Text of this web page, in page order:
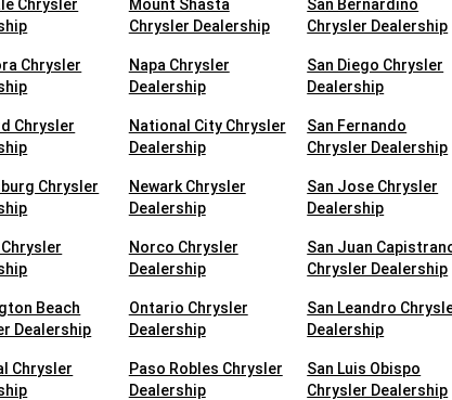
Chrysler
Chrysler
Chrysler
Chrysler
Beach
Dealership
Chrysler
Mount Shasta
Chrysler Dealership
Napa Chrysler
Dealership
National City Chrysler
Dealership
Newark Chrysler
Dealership
Norco Chrysler
Dealership
Ontario Chrysler
Dealership
Paso Robles Chrysler
Dealership
San Bernardino
Chrysler Dealership
San Diego Chrysler
Dealership
San Fernando
Chrysler Dealership
San Jose Chrysler
Dealership
San Juan
Chrysler Dealership
San Leandro
Dealership
San Luis Obispo
Chrysler Dealership